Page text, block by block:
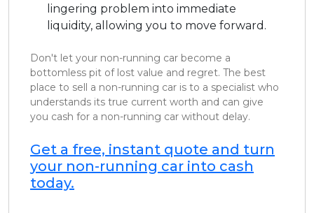
lingering problem into immediate
liquidity, allowing you to move forward.
Don't let your non-running car become a
bottomless pit of lost value and regret. The best
place to sell a non-running car is to a specialist who
understands its true current worth and can give
you cash for a non-running car without delay.
Get a free, instant quote and turn
your non-running car into cash
today.